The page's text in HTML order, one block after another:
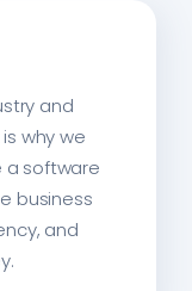
and
why we
software
business
and